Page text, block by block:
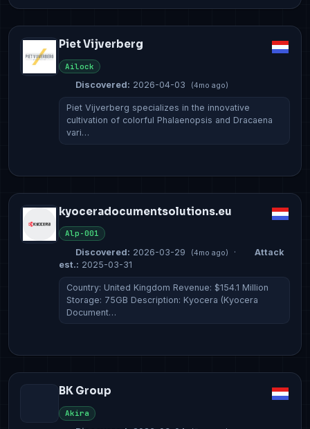
Piet Vijverberg
Ailock
Discovered: 2026-04-03 (4mo ago)
Piet Vijverberg specializes in the innovative
cultivation of colorful Phalaenopsis and Dracaena
vari…
kyoceradocumentsolutions.eu
Alp-001
Discovered: 2026-03-29 (4mo ago) ·
Attack
est.: 2025-03-31
Country: United Kingdom Revenue: $154.1 Million
Storage: 75GB Description: Kyocera (Kyocera
Document…
BK Group
Akira